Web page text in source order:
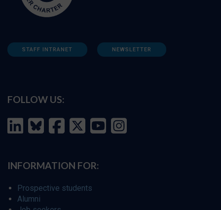
STAFF INTRANET NEWSLETTER
FOLLOW US:
INFORMATION FOR:
Prospective students
Alumni